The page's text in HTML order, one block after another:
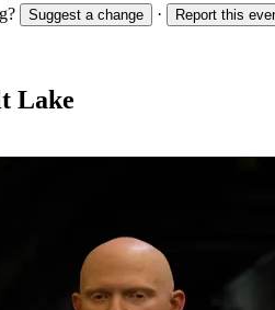
Suggest a change · Report this
Lake